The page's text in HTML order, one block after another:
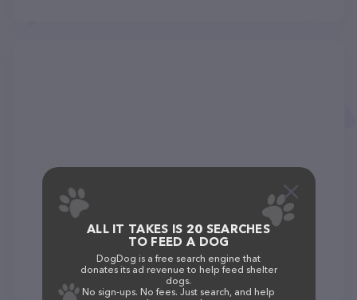
ALL IT TAKES IS 20 SEARCHES
TO FEED A DOG
DogDog is a free search engine that
donates its ad revenue to help feed shelter
dogs.
No sign-ups. No fees. Just search, and help